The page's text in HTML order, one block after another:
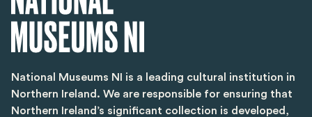
National Museums NI is a leading cultural institution in
Northern Ireland. We are responsible for ensuring that
Northern Ireland’s significant collection is developed,